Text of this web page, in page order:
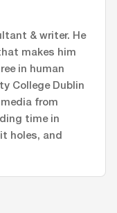
& writer. He
makes him
in human
College Dublin
from
time in
holes, and